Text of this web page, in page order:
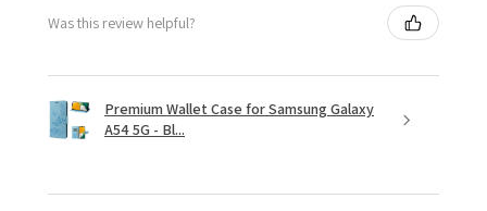
Was this review helpful?
Premium Wallet Case for Samsung Galaxy
A54 5G - Bl...